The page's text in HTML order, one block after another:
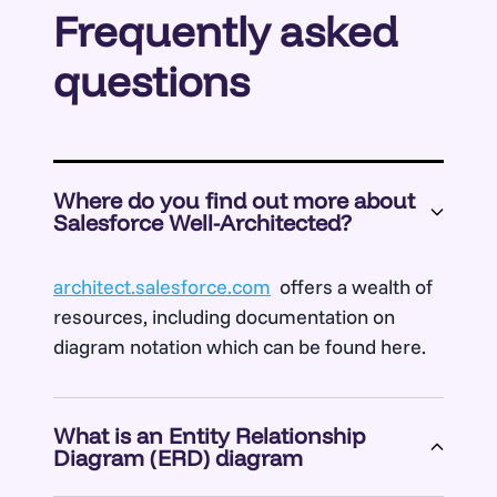
Frequently asked
questions
Where do you find out more about
Salesforce Well-Architected?
architect.salesforce.com offers a wealth of
resources, including documentation on
diagram notation which can be found here.
What is an Entity Relationship
Diagram (ERD) diagram